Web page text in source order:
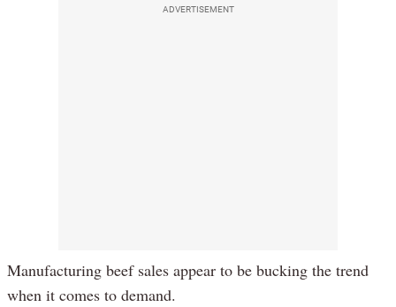
ADVERTISEMENT
Manufacturing beef sales appear to be bucking the trend
when it comes to demand.